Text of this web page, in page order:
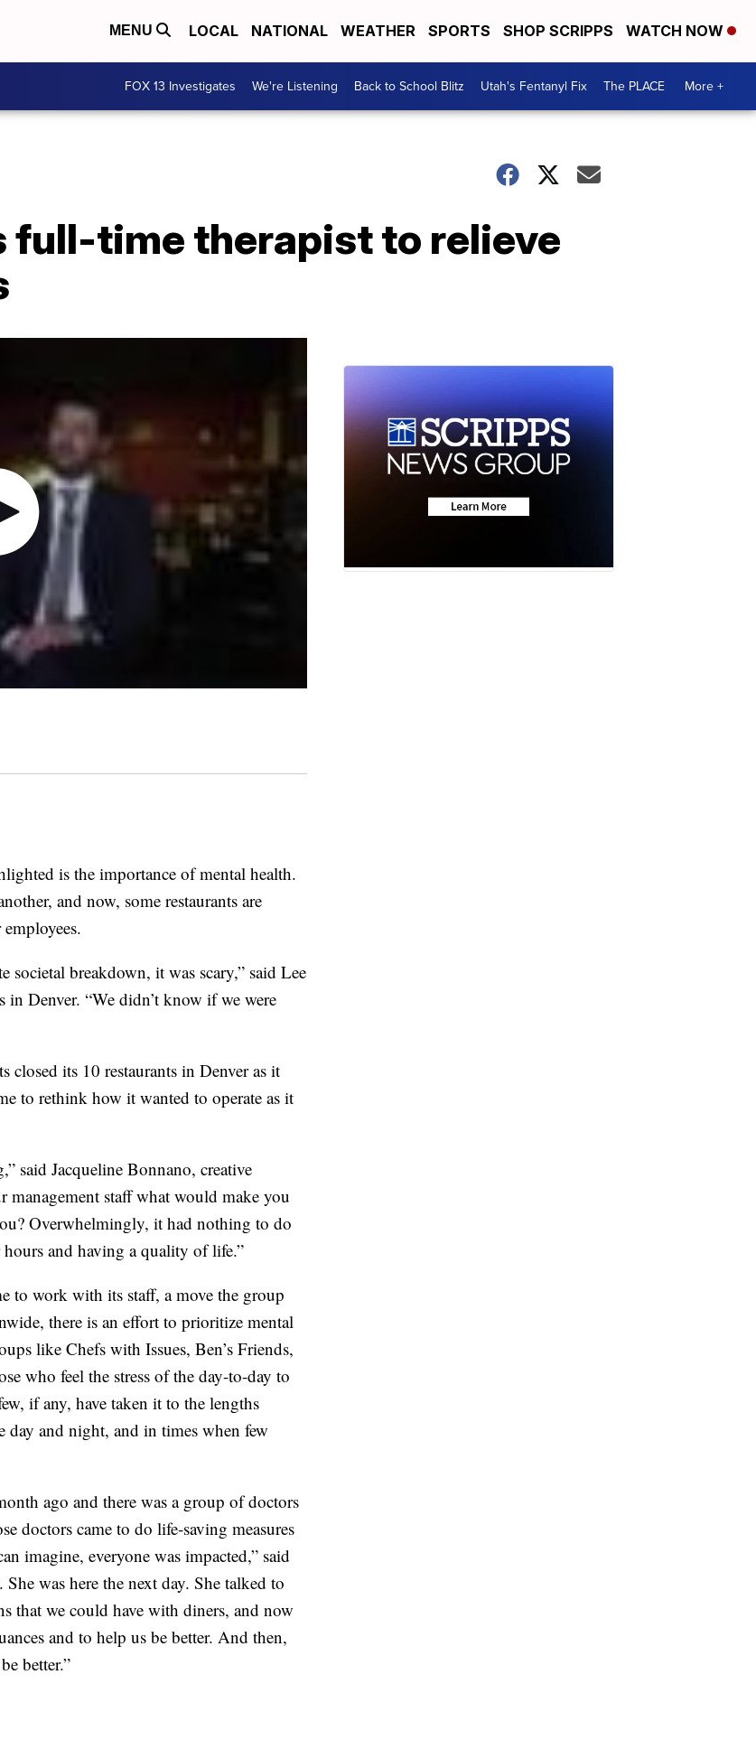
MENU LOCAL NATIONAL WEATHER SPORTS SHOP SCRIPPS WATCH NOW
FOX 13 Investigates We're Listening Back to School Blitz Utah's Fentanyl Fix The PLACE More +
full-time therapist to relieve
is the importance of mental health.
and now, some restaurants are
societal breakdown, it was scary,” said Lee
Denver. “We didn’t know if we were
closed its 10 restaurants in Denver as it
to rethink how it wanted to operate as it
said Jacqueline Bonnano, creative
management staff what would make you
Overwhelmingly, it had nothing to do
and having a quality of life.”
to work with its staff, a move the group
there is an effort to prioritize mental
like Chefs with Issues, Ben’s Friends,
who feel the stress of the day-to-day to
if any, have taken it to the lengths
day and night, and in times when few
ago and there was a group of doctors
doctors came to do life-saving measures
imagine, everyone was impacted,” said
was here the next day. She talked to
that we could have with diners, and now
and to help us be better. And then,
better.”